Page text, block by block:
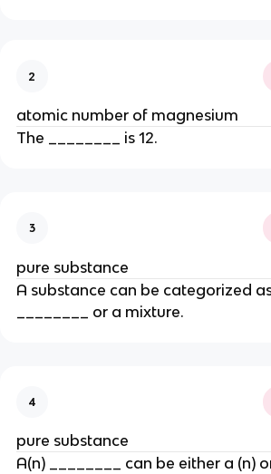
2
atomic number of magnesium
The ________ is 12.
3
pure substance
A substance can be categorized
________ or a mixture.
4
pure substance
A(n) ________ can be either a (n)